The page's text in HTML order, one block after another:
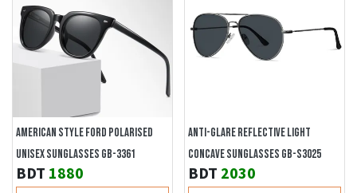
AMERICAN STYLE FORD POLARISED
UNISEX SUNGLASSES GB-3361
BDT 1880
ANTI-GLARE REFLECTIVE LIGHT
CONCAVE SUNGLASSES GB-S3025
BDT 2030